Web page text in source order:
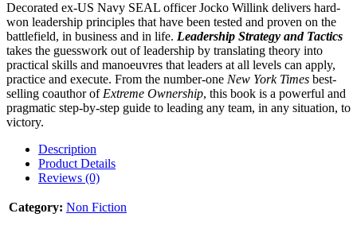
Decorated ex-US Navy SEAL officer Jocko Willink delivers hard-
won leadership principles that have been tested and proven on the
battlefield, in business and in life. Leadership Strategy and Tactics
takes the guesswork out of leadership by translating theory into
practical skills and manoeuvres that leaders at all levels can apply,
practice and execute. From the number-one New York Times best-
selling coauthor of Extreme Ownership, this book is a powerful and
pragmatic step-by-step guide to leading any team, in any situation, to
victory.
Description
Product Details
Reviews (0)
Category: Non Fiction